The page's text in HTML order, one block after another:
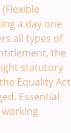
a day one
all types of
the
statutory
Equality Act
Essential